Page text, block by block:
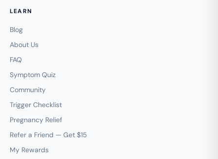
LEARN
Blog
About Us
FAQ
Symptom Quiz
Community
Trigger Checklist
Pregnancy Relief
Refer a Friend — Get $15
My Rewards